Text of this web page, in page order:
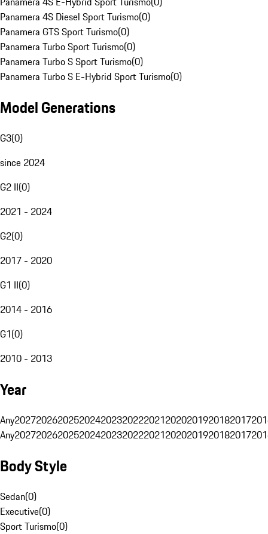
Panamera 4S Diesel Sport Turismo(0)
Panamera GTS Sport Turismo(0)
Panamera Turbo Sport Turismo(0)
Panamera Turbo S Sport Turismo(0)
Panamera Turbo S E-Hybrid Sport Turismo(0)
Model Generations
G3(0)
since 2024
G2 II(0)
2021 - 2024
G2(0)
2017 - 2020
G1 II(0)
2014 - 2016
G1(0)
2010 - 2013
Year
Any20272026202520242023202220212020201920182017
Any20272026202520242023202220212020201920182017
Body Style
Sedan(0)
Executive(0)
Sport Turismo(0)